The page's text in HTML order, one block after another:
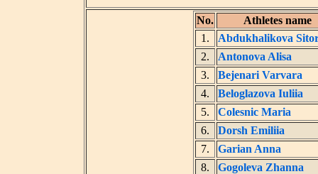
No.
Athletes name
1.
Abdukhalikova
2.
Antonova Alisa
3.
Bejenari Varvara
4.
Beloglazova Iuliia
5.
Colesnic Maria
6.
Dorsh Emiliia
7.
Garian Anna
8.
Gogoleva Zhanna